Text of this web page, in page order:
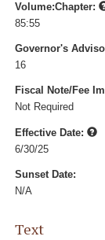
Volume:Chapter:
85:55
Governor's
16
Fiscal Note/Fee
Not Required
Effective Date:
6/30/25
Sunset Date:
N/A
Text